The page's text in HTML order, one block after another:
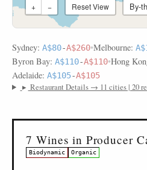
+ − Reset View By-
Sydney: A$80-A$260•Melbourne:
Byron Bay: A$110-A$110•Hong
Adelaide: A$105-A$105
▸ Restaurant Details → 11 cities | 20
7 Wines in Producer
Biodynamic Organic